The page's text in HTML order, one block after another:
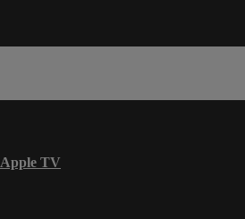
Apple TV